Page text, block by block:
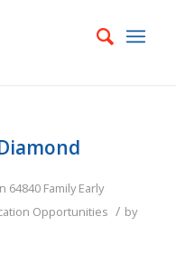
64840 Family Early
Opportunities / by